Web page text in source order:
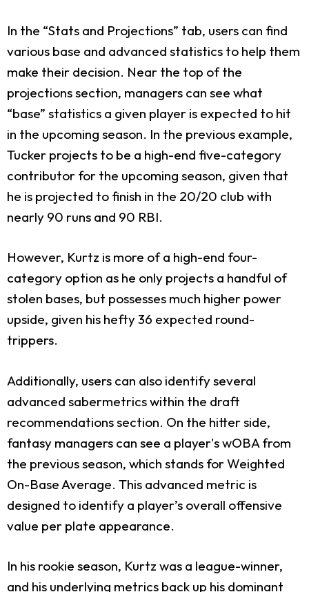
In the “Stats and Projections” tab, users can find
various base and advanced statistics to help them
make their decision. Near the top of the
projections section, managers can see what
“base” statistics a given player is expected to hit
in the upcoming season. In the previous example,
Tucker projects to be a high-end five-category
contributor for the upcoming season, given that
he is projected to finish in the 20/20 club with
nearly 90 runs and 90 RBI.
However, Kurtz is more of a high-end four-
category option as he only projects a handful of
stolen bases, but possesses much higher power
upside, given his hefty 36 expected round-
trippers.
Additionally, users can also identify several
advanced sabermetrics within the draft
recommendations section. On the hitter side,
fantasy managers can see a player's wOBA from
the previous season, which stands for Weighted
On-Base Average. This advanced metric is
designed to identify a player’s overall offensive
value per plate appearance.
In his rookie season, Kurtz was a league-winner,
and his underlying metrics back up his dominant